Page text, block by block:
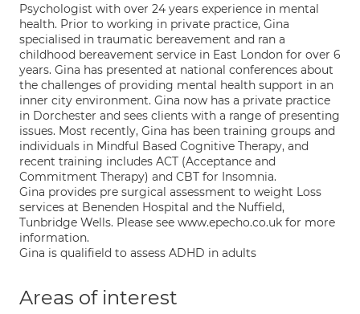
Psychologist with over 24 years experience in mental
health. Prior to working in private practice, Gina
specialised in traumatic bereavement and ran a
childhood bereavement service in East London for over 6
years. Gina has presented at national conferences about
the challenges of providing mental health support in an
inner city environment. Gina now has a private practice
in Dorchester and sees clients with a range of presenting
issues. Most recently, Gina has been training groups and
individuals in Mindful Based Cognitive Therapy, and
recent training includes ACT (Acceptance and
Commitment Therapy) and CBT for Insomnia.
Gina provides pre surgical assessment to weight Loss
services at Benenden Hospital and the Nuffield,
Tunbridge Wells. Please see www.epecho.co.uk for more
information.
Gina is qualifield to assess ADHD in adults
Areas of interest